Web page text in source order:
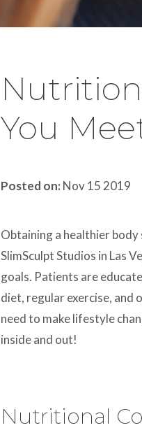
You
Posted on: Nov 15 2019
Obtaining a healthier
SlimSculpt Studios in Las
goals. Patients are
diet, regular exercise, and
need to make lifestyle
inside and out!
Nutritional